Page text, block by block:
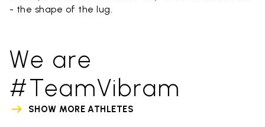
- the shape of the lug.
We are
#TeamVibram
SHOW MORE ATHLETES